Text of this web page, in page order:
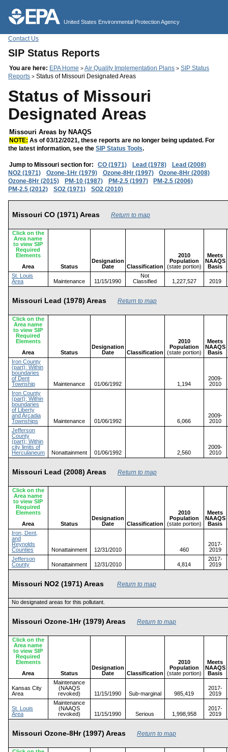
United States Environmental Protection Agency
Contact Us
SIP Status Reports
You are here: EPA Home >Air Quality Implementation Plans > SIP Status
Reports > Status of Missouri Designated Areas
Status of Missouri
Designated Areas
Missouri Areas by NAAQS
NOTE: As of 03/12/2021, these reports are no longer being updated. For
the latest information, see the SIP Status Tools.
Jump to Missouri section for: CO (1971) Lead (1978)
Lead (2008)
NO2 (1971)
Ozone-1Hr (1979) Ozone-8Hr (1997)
Ozone-8Hr (2008)
Ozone-8Hr (2015)
PM-10 (1987) PM-2.5 (1997)
PM-2.5 (2006)
PM-2.5 (2012)
SO2 (1971) SO2 (2010)
Missouri CO (1971) Areas Return to map
Click on the
Area name
to view SIP
Required
Elements
Area
Status
Designation
Date
Classification
2010
Population
(state portion)
Meets
NAAQS
Basis
St. Louis
Area
Maintenance 11/15/1990
Not
Classified
1,227,527 2019
Missouri Lead (1978) Areas Return to map
Click on the
Area name
to view SIP
Required
Elements
Area
Status
Designation
Date
Classification
2010
Population
(state portion)
Meets
NAAQS
Basis
Iron County
(part); Within
boundaries
of Dent
Township
Maintenance 01/06/1992 1,194
2009-
2010
Iron County
(part); Within
boundaries
of Liberty
and Arcadia
Townships
Maintenance 01/06/1992 6,066
2009-
2010
Jefferson
County
(part); Within
city limits of
Herculaneum
Nonattainment 01/06/1992 2,560
2009-
2010
Missouri Lead (2008) Areas Return to map
Click on the
Area name
to view SIP
Required
Elements
Area
Status
Designation
Date
Classification
2010
Population
(state portion)
Meets
NAAQS
Basis
Iron, Dent,
and
Reynolds
Counties
Nonattainment 12/31/2010 460
2017-
2019
Jefferson
County
Nonattainment 12/31/2010 4,814
2017-
2019
Missouri NO2 (1971) Areas Return to map
No designated areas for this pollutant.
Missouri Ozone-1Hr (1979) Areas Return to map
Click on the
Area name
to view SIP
Required
Elements
Area
Status
Designation
Date
Classification
2010
Population
(state portion)
Meets
NAAQS
Basis
Kansas City
Area
Maintenance
(NAAQS
revoked)
11/15/1990 Sub-marginal 985,419
2017-
2019
St. Louis
Area
Maintenance
(NAAQS
revoked)
11/15/1990 Serious 1,998,958
2017-
2019
Missouri Ozone-8Hr (1997) Areas Return to map